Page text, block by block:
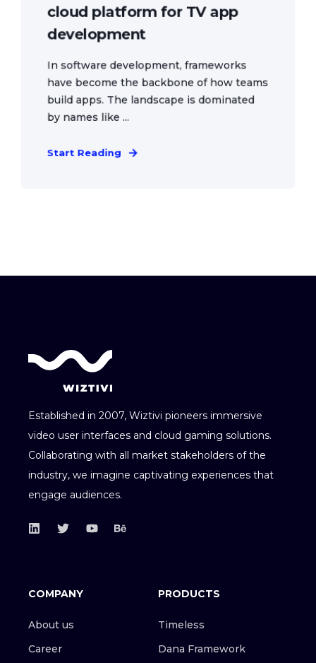
cloud platform for TV app
development
In software development, frameworks
have become the backbone of how teams
build apps. The landscape is dominated
by names like ...
Start Reading
Established in 2007, Wiztivi pioneers immersive
video user interfaces and cloud gaming solutions.
Collaborating with all market stakeholders of the
industry, we imagine captivating experiences that
engage audiences.
COMPANY
About us
Career
PRODUCTS
Timeless
Dana Framework